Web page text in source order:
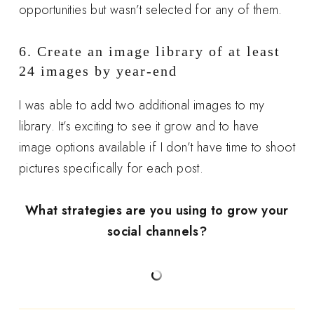
opportunities but wasn’t selected for any of them.
6. Create an image library of at least
24 images by year-end
I was able to add two additional images to my
library. It’s exciting to see it grow and to have
image options available if I don’t have time to shoot
pictures specifically for each post.
What strategies are you using to grow your
social channels?